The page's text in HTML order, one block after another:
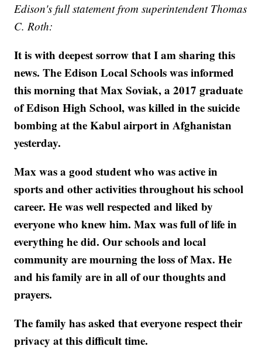
Edison's full statement from superintendent Thomas
C. Roth:
It is with deepest sorrow that I am sharing this
news. The Edison Local Schools was informed
this morning that Max Soviak, a 2017 graduate
of Edison High School, was killed in the suicide
bombing at the Kabul airport in Afghanistan
yesterday.
Max was a good student who was active in
sports and other activities throughout his school
career. He was well respected and liked by
everyone who knew him. Max was full of life in
everything he did. Our schools and local
community are mourning the loss of Max. He
and his family are in all of our thoughts and
prayers.
The family has asked that everyone respect their
privacy at this difficult time.